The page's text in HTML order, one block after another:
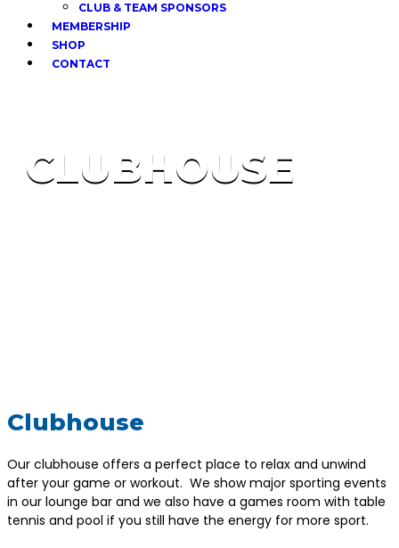
CLUB & TEAM SPONSORS
MEMBERSHIP
SHOP
CONTACT
CLUBHOUSE
Clubhouse
Our clubhouse offers a perfect place to relax and unwind
after your game or workout. We show major sporting events
in our lounge bar and we also have a games room with table
tennis and pool if you still have the energy for more sport.